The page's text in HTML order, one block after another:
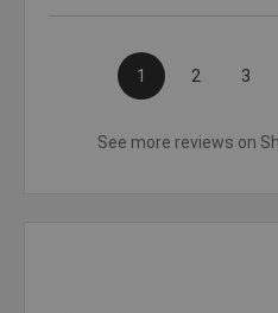
1 2 3
See more reviews on